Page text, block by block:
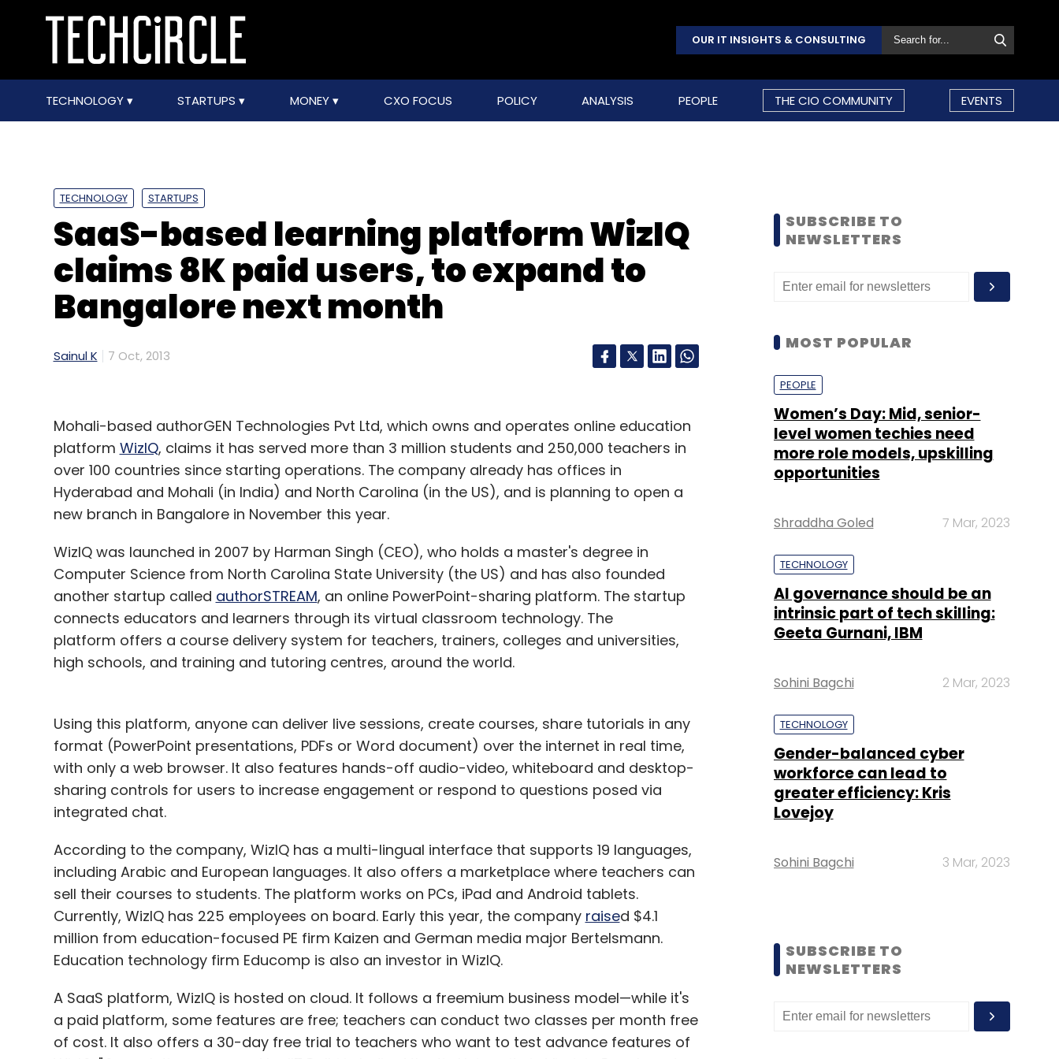
OUR IT INSIGHTS & CONSULTING
TECHNOLOGY STARTUPS MONEY CXO FOCUS POLICY ANALYSIS PEOPLE THE CIO COMMUNITY EVENTS
TECHNOLOGY STARTUPS
SaaS-based learning platform WizIQ
claims 8K paid users, to expand to
Bangalore next month
Sainul K 7 Oct, 2013
Mohali-based authorGEN Technologies Pvt Ltd, which owns and operates online education
platform WizIQ, claims it has served more than 3 million students and 250,000 teachers in
over 100 countries since starting operations. The company already has offices in
Hyderabad and Mohali (in India) and North Carolina (in the US), and is planning to open a
new branch in Bangalore in November this year.
WizIQ was launched in 2007 by Harman Singh (CEO), who holds a master's degree in
Computer Science from North Carolina State University (the US) and has also founded
another startup called authorSTREAM, an online PowerPoint-sharing platform. The startup
connects educators and learners through its virtual classroom technology. The
platform offers a course delivery system for teachers, trainers, colleges and universities,
high schools, and training and tutoring centres, around the world.
Using this platform, anyone can deliver live sessions, create courses, share tutorials in any
format (PowerPoint presentations, PDFs or Word document) over the internet in real time,
with only a web browser. It also features hands-off audio-video, whiteboard and desktop-
sharing controls for users to increase engagement or respond to questions posed via
integrated chat.
According to the company, WizIQ has a multi-lingual interface that supports 19 languages,
including Arabic and European languages. It also offers a marketplace where teachers can
sell their courses to students. The platform works on PCs, iPad and Android tablets.
Currently, WizIQ has 225 employees on board. Early this year, the company raised $4.1
million from education-focused PE firm Kaizen and German media major Bertelsmann.
Education technology firm Educomp is also an investor in WizIQ.
A SaaS platform, WizIQ is hosted on cloud. It follows a freemium business model—while it's
a paid platform, some features are free; teachers can conduct two classes per month free
of cost. It also offers a 30-day free trial to teachers who want to test advance features of
SUBSCRIBE TO
NEWSLETTERS
MOST POPULAR
PEOPLE
Women’s Day: Mid, senior-
level women techies need
more role models, upskilling
opportunities
Shraddha Goled 7 Mar, 2023
TECHNOLOGY
AI governance should be an
intrinsic part of tech skilling:
Geeta Gurnani, IBM
Sohini Bagchi 2 Mar, 2023
TECHNOLOGY
Gender-balanced cyber
workforce can lead to
greater efficiency: Kris
Lovejoy
Sohini Bagchi 3 Mar, 2023
SUBSCRIBE TO
NEWSLETTERS